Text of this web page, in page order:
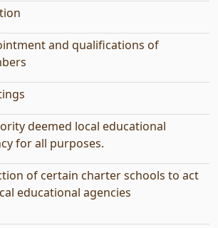
and qualifications of
deemed local educational
for all purposes.
of certain charter schools to act
educational agencies